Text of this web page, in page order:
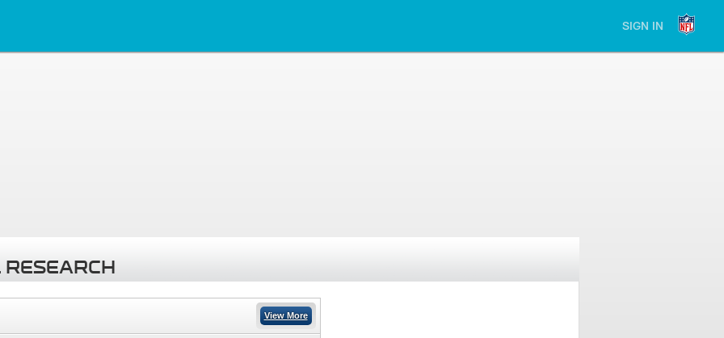
SIGN IN
View More